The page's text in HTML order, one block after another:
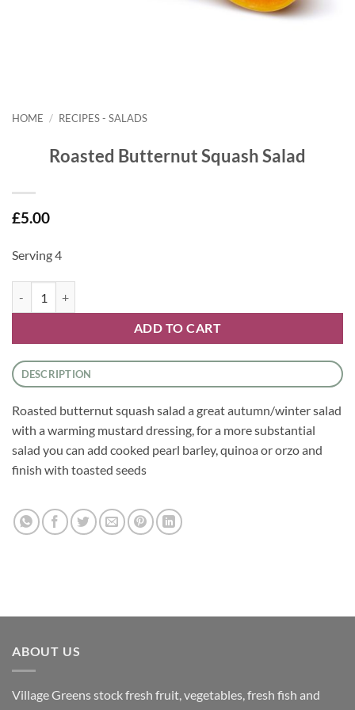
HOME / RECIPES - SALADS
Roasted Butternut Squash Salad
£5.00
Serving 4
ADD TO CART
DESCRIPTION
Roasted butternut squash salad a great autumn/winter salad
with a warming mustard dressing, for a more substantial
salad you can add cooked pearl barley, quinoa or orzo and
finish with toasted seeds
ABOUT US
Village Greens stock fresh fruit, vegetables, fresh fish and